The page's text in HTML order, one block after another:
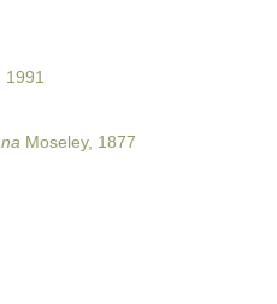
1991
Moseley, 1877